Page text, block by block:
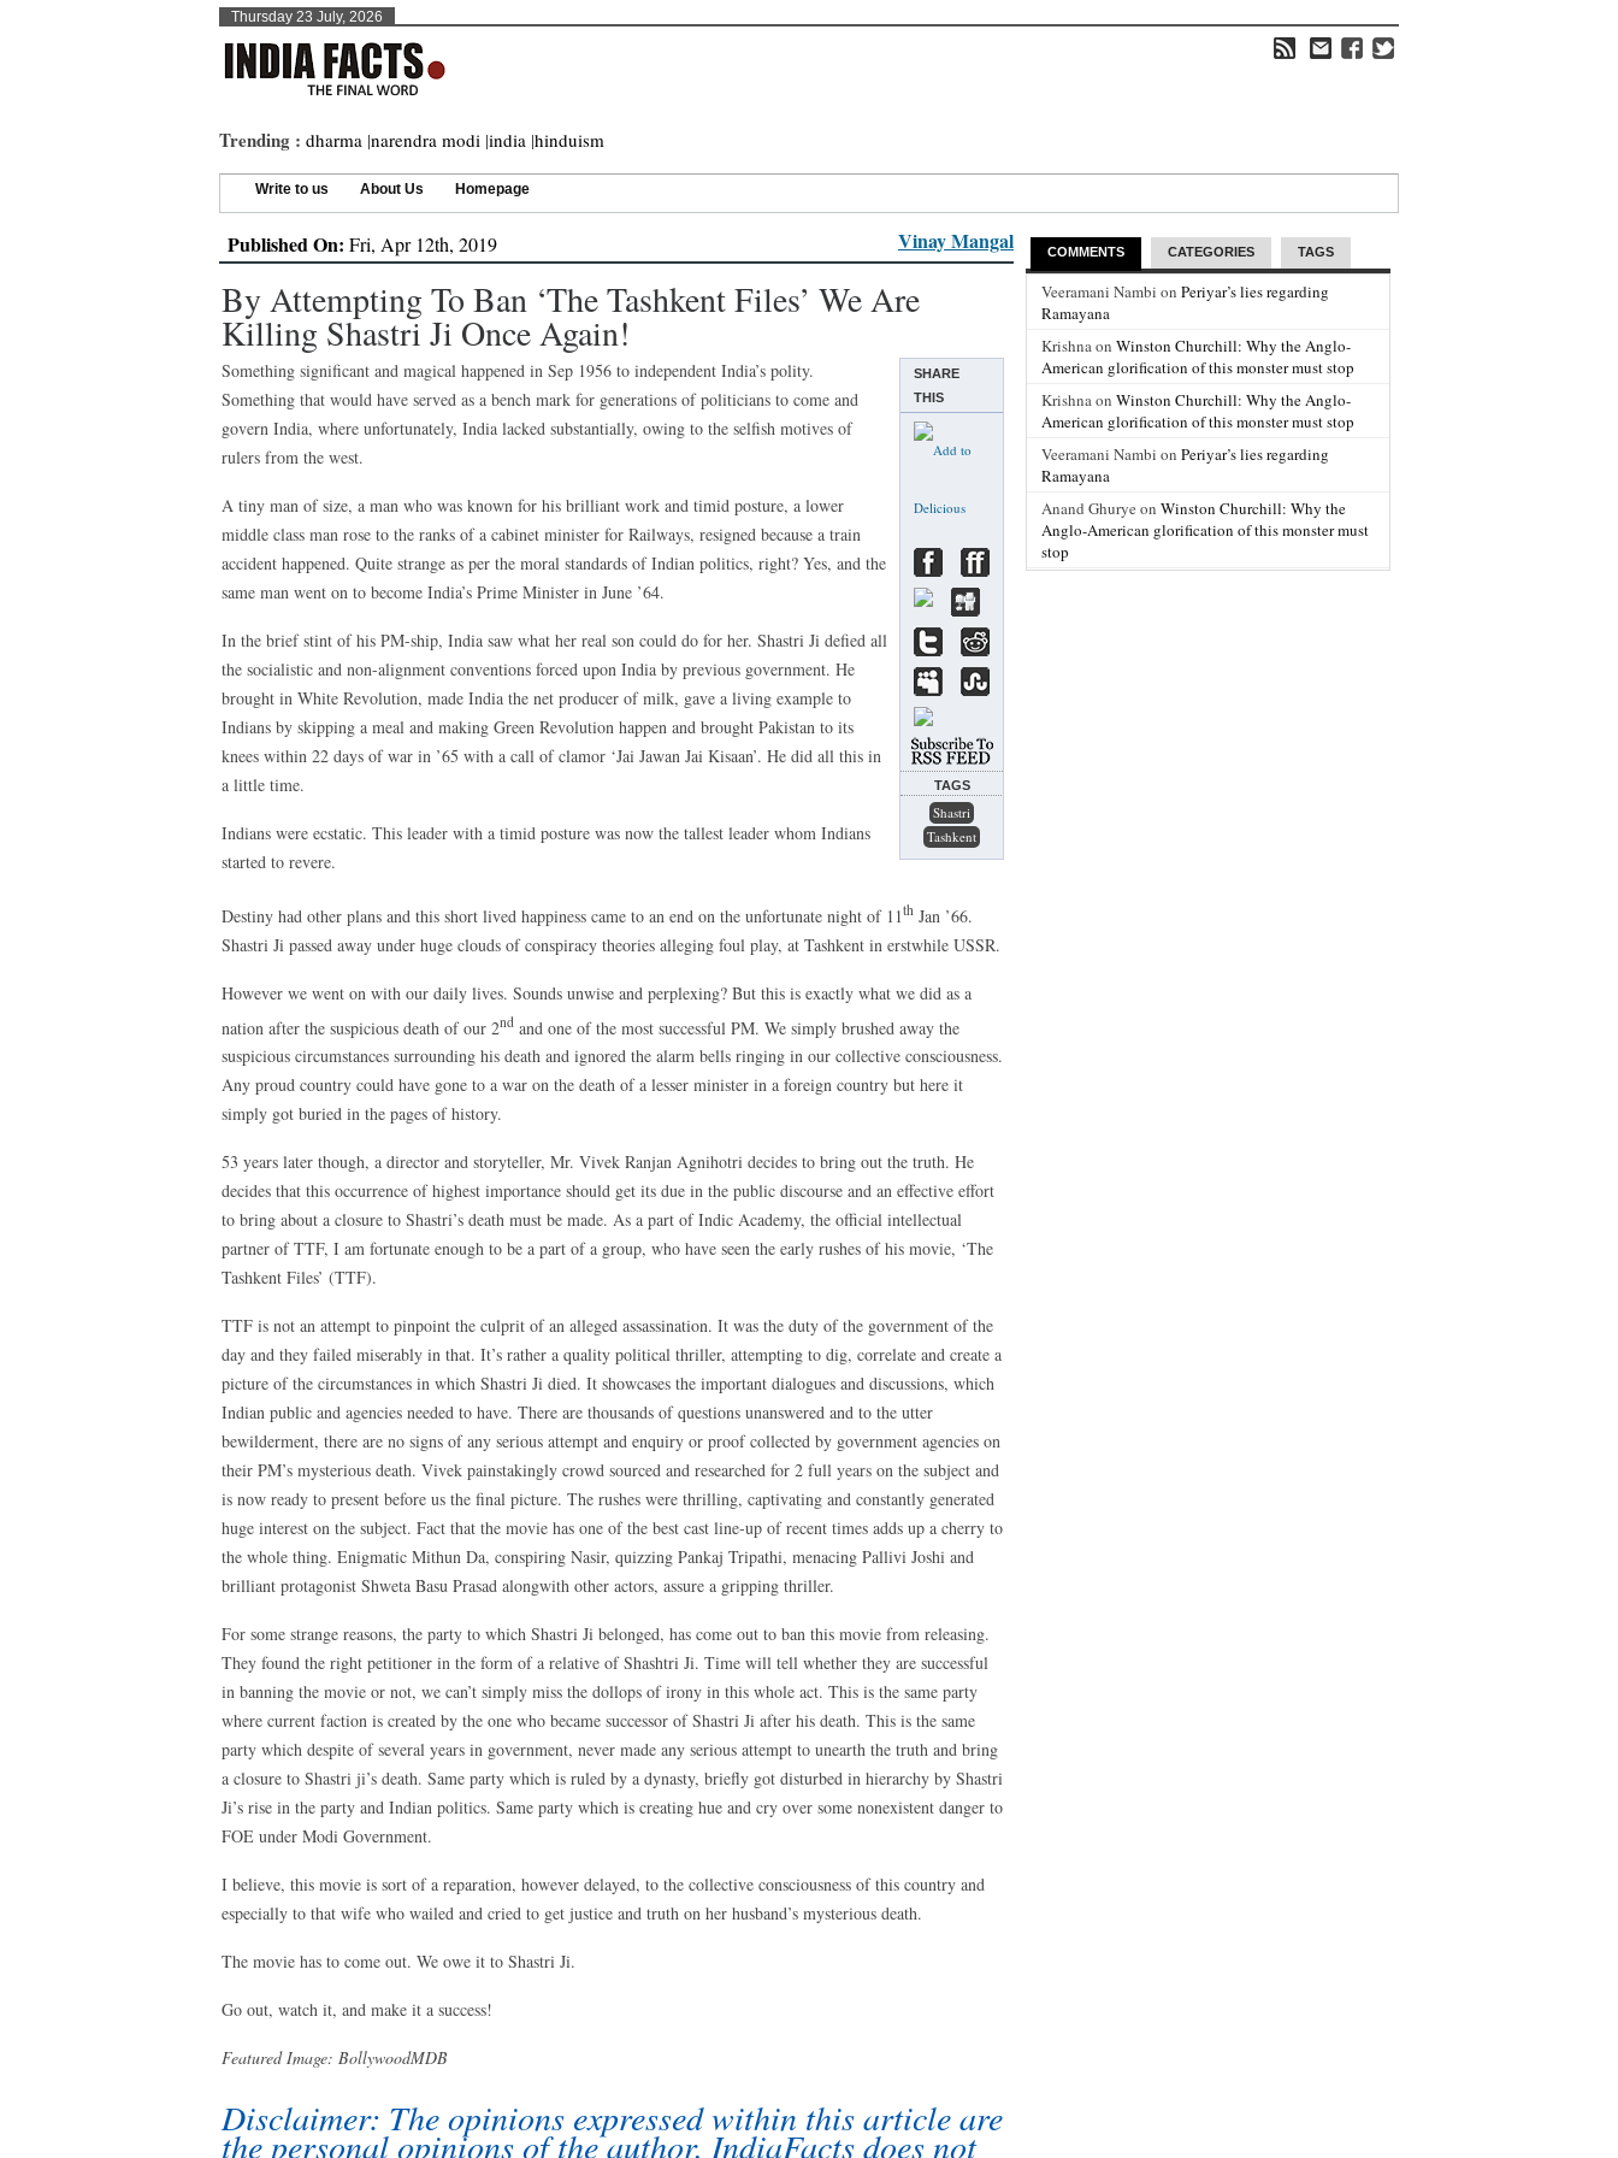
Thursday 23 July, 2026
Trending : dharma |narendra modi |india |hinduism
Write to us About Us Homepage
Published On: Fri, Apr 12th, 2019 Vinay Mangal
By Attempting To Ban ‘The Tashkent Files’ We Are
Killing Shastri Ji Once Again!
SHARE
THIS
TAGS
Shastri
Tashkent
Something significant and magical happened in Sep 1956 to independent India’s polity.
Something that would have served as a bench mark for generations of politicians to come and
govern India, where unfortunately, India lacked substantially, owing to the selfish motives of
rulers from the west.
A tiny man of size, a man who was known for his brilliant work and timid posture, a lower
middle class man rose to the ranks of a cabinet minister for Railways, resigned because a train
accident happened. Quite strange as per the moral standards of Indian politics, right? Yes, and the
same man went on to become India’s Prime Minister in June ’64.
In the brief stint of his PM-ship, India saw what her real son could do for her. Shastri Ji defied all
the socialistic and non-alignment conventions forced upon India by previous government. He
brought in White Revolution, made India the net producer of milk, gave a living example to
Indians by skipping a meal and making Green Revolution happen and brought Pakistan to its
knees within 22 days of war in ’65 with a call of clamor ‘Jai Jawan Jai Kisaan’. He did all this in
a little time.
Indians were ecstatic. This leader with a timid posture was now the tallest leader whom Indians
started to revere.
Destiny had other plans and this short lived happiness came to an end on the unfortunate night of 11th Jan ’66.
Shastri Ji passed away under huge clouds of conspiracy theories alleging foul play, at Tashkent in erstwhile USSR.
However we went on with our daily lives. Sounds unwise and perplexing? But this is exactly what we did as a
nation after the suspicious death of our 2nd and one of the most successful PM. We simply brushed away the
suspicious circumstances surrounding his death and ignored the alarm bells ringing in our collective consciousness.
Any proud country could have gone to a war on the death of a lesser minister in a foreign country but here it
simply got buried in the pages of history.
53 years later though, a director and storyteller, Mr. Vivek Ranjan Agnihotri decides to bring out the truth. He
decides that this occurrence of highest importance should get its due in the public discourse and an effective effort
to bring about a closure to Shastri’s death must be made. As a part of Indic Academy, the official intellectual
partner of TTF, I am fortunate enough to be a part of a group, who have seen the early rushes of his movie, ‘The
Tashkent Files’ (TTF).
TTF is not an attempt to pinpoint the culprit of an alleged assassination. It was the duty of the government of the
day and they failed miserably in that. It’s rather a quality political thriller, attempting to dig, correlate and create a
picture of the circumstances in which Shastri Ji died. It showcases the important dialogues and discussions, which
Indian public and agencies needed to have. There are thousands of questions unanswered and to the utter
bewilderment, there are no signs of any serious attempt and enquiry or proof collected by government agencies on
their PM’s mysterious death. Vivek painstakingly crowd sourced and researched for 2 full years on the subject and
is now ready to present before us the final picture. The rushes were thrilling, captivating and constantly generated
huge interest on the subject. Fact that the movie has one of the best cast line-up of recent times adds up a cherry to
the whole thing. Enigmatic Mithun Da, conspiring Nasir, quizzing Pankaj Tripathi, menacing Pallivi Joshi and
brilliant protagonist Shweta Basu Prasad alongwith other actors, assure a gripping thriller.
For some strange reasons, the party to which Shastri Ji belonged, has come out to ban this movie from releasing.
They found the right petitioner in the form of a relative of Shashtri Ji. Time will tell whether they are successful
in banning the movie or not, we can’t simply miss the dollops of irony in this whole act. This is the same party
where current faction is created by the one who became successor of Shastri Ji after his death. This is the same
party which despite of several years in government, never made any serious attempt to unearth the truth and bring
a closure to Shastri ji’s death. Same party which is ruled by a dynasty, briefly got disturbed in hierarchy by Shastri
Ji’s rise in the party and Indian politics. Same party which is creating hue and cry over some nonexistent danger to
FOE under Modi Government.
I believe, this movie is sort of a reparation, however delayed, to the collective consciousness of this country and
especially to that wife who wailed and cried to get justice and truth on her husband’s mysterious death.
The movie has to come out. We owe it to Shastri Ji.
Go out, watch it, and make it a success!
Featured Image: BollywoodMDB
Disclaimer: The opinions expressed within this article are
the personal opinions of the author. IndiaFacts does not
COMMENTS CATEGORIES TAGS
Veeramani Nambi on Periyar’s lies regarding
Ramayana
Krishna on Winston Churchill: Why the Anglo-
American glorification of this monster must stop
Krishna on Winston Churchill: Why the Anglo-
American glorification of this monster must stop
Veeramani Nambi on Periyar’s lies regarding
Ramayana
Anand Ghurye on Winston Churchill: Why the
Anglo-American glorification of this monster must
stop